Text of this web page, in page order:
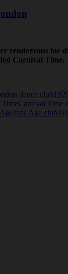
rendezvous
Carnival Time.
dance club
TimeCarnival Time
Jazz Age club